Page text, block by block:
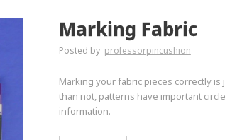
Marking Fabric
Posted by professorpincushion
Marking your fabric pieces correctly
than not, patterns have important
information.